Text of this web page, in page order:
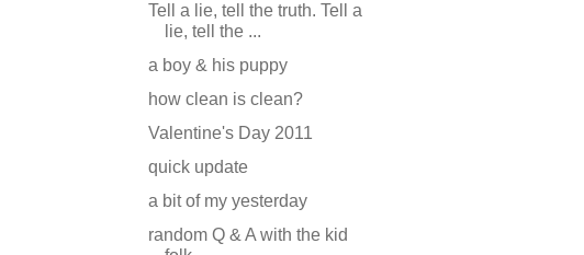
Tell a lie, tell the truth. Tell a
lie, tell the ...
a boy & his puppy
how clean is clean?
Valentine's Day 2011
quick update
a bit of my yesterday
random Q & A with the kid